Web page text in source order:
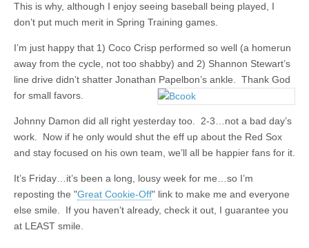
This is why, although I enjoy seeing baseball being played, I
don’t put much merit in Spring Training games.
I’m just happy that 1) Coco Crisp performed so well (a homerun
away from the cycle, not too shabby) and 2) Shannon Stewart’s
line drive didn’t shatter Jonathan Papelbon’s ankle. Thank God
for small favors.
Johnny Damon did all right yesterday too. 2-3…not a bad day’s
work. Now if he only would shut the eff up about the Red Sox
and stay focused on his own team, we’ll all be happier fans for it.
It’s Friday…it’s been a long, lousy week for me…so I’m
reposting the "Great Cookie-Off" link to make me and everyone
else smile. If you haven’t already, check it out, I guarantee you
at LEAST smile.